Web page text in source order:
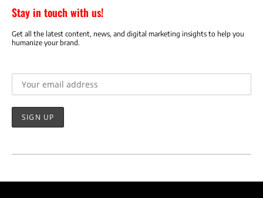
Stay in touch with us!
Get all the latest content, news, and digital marketing insights to help you
humanize your brand.